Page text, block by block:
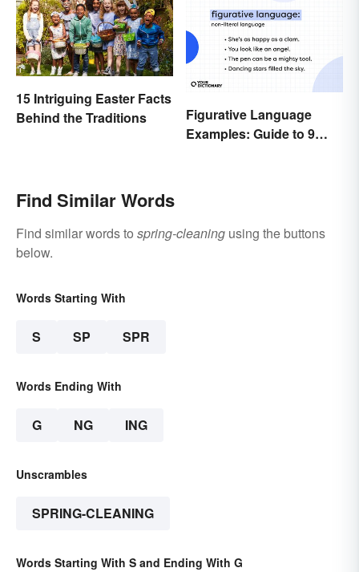
15 Intriguing Easter Facts
Behind the Traditions
Figurative Language
Examples: Guide to 9
Find Similar Words
Find similar words to spring-cleaning using the buttons
below.
Words Starting With
S SP SPR
Words Ending With
G NG ING
Unscrambles
SPRING-CLEANING
Words Starting With S and Ending With G